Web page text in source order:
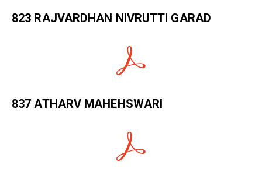
823 RAJVARDHAN NIVRUTTI GARAD
837 ATHARV MAHEHSWARI